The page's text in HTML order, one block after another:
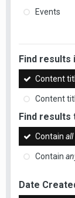
Events
Find results
Content
Content
Find results
Contain all
Contain
Date